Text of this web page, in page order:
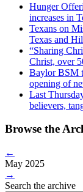
Hunger
increases in
Texans on
Texas and
“Sharing
Christ, over
Baylor BSM
opening of
Last
believers,
Browse the
←
May 2025
→
Search the archive